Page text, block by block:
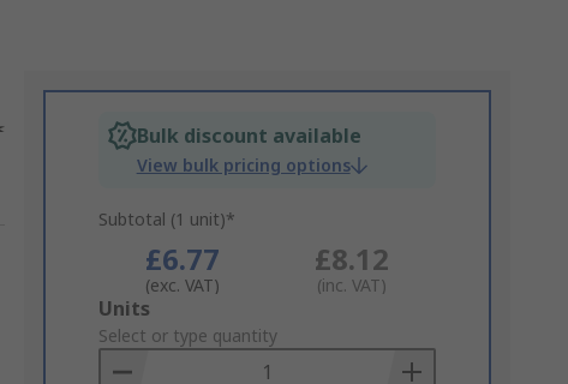
Bulk discount available
View bulk pricing options
Subtotal (1 unit)*
£6.77
(exc. VAT)
£8.12
(inc. VAT)
Add
to
Basket
Units
Select or type quantity